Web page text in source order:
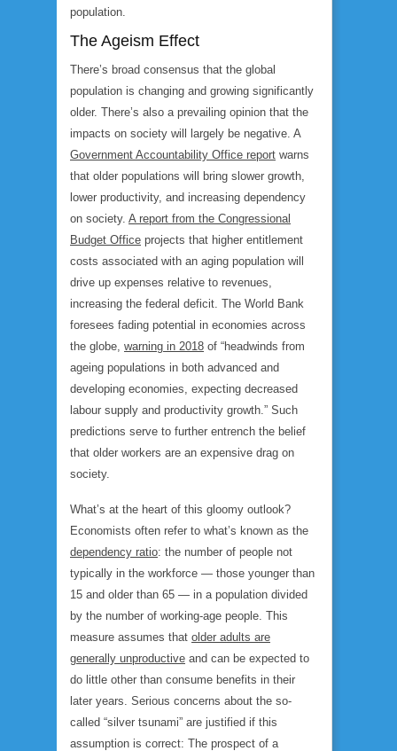
population.
The Ageism Effect
There’s broad consensus that the global
population is changing and growing significantly
older. There’s also a prevailing opinion that the
impacts on society will largely be negative. A
Government Accountability Office report warns
that older populations will bring slower growth,
lower productivity, and increasing dependency
on society. A report from the Congressional
Budget Office projects that higher entitlement
costs associated with an aging population will
drive up expenses relative to revenues,
increasing the federal deficit. The World Bank
foresees fading potential in economies across
the globe, warning in 2018 of “headwinds from
ageing populations in both advanced and
developing economies, expecting decreased
labour supply and productivity growth.” Such
predictions serve to further entrench the belief
that older workers are an expensive drag on
society.
What’s at the heart of this gloomy outlook?
Economists often refer to what’s known as the
dependency ratio: the number of people not
typically in the workforce — those younger than
15 and older than 65 — in a population divided
by the number of working-age people. This
measure assumes that older adults are
generally unproductive and can be expected to
do little other than consume benefits in their
later years. Serious concerns about the so-
called “silver tsunami” are justified if this
assumption is correct: The prospect of a